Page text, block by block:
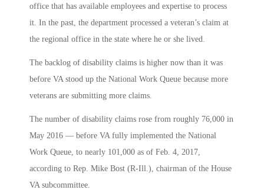
office that has available employees and expertise to process
it. In the past, the department processed a veteran’s claim at
the regional office in the state where he or she lived.
The backlog of disability claims is higher now than it was
before VA stood up the National Work Queue because more
veterans are submitting more claims.
The number of disability claims rose from roughly 76,000 in
May 2016 — before VA fully implemented the National
Work Queue, to nearly 101,000 as of Feb. 4, 2017,
according to Rep. Mike Bost (R-Ill.), chairman of the House
VA subcommittee.